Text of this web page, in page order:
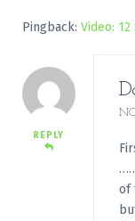
Pingback: Video:
REPLY
of